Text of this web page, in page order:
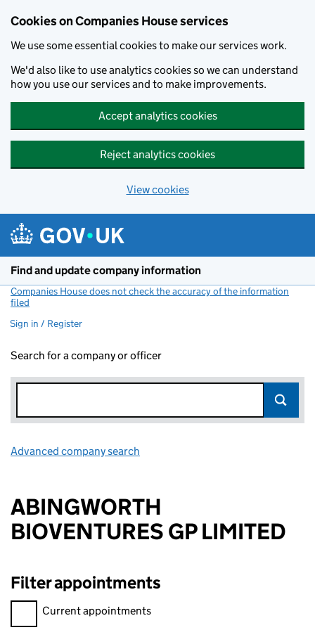
Cookies on Companies House services
We use some essential cookies to make our services work.
We'd also like to use analytics cookies so we can understand
how you use our services and to make improvements.
Accept analytics cookies
Reject analytics cookies
View cookies
Find and update company information
Companies House does not check the accuracy of the information
filed
Sign in / Register
Search for a company or officer
Advanced company search
ABINGWORTH
BIOVENTURES GP LIMITED
Filter appointments
Filter appointments, selecting an input will reload the page.
Current appointments